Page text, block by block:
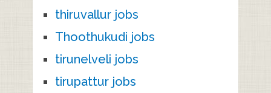
thiruvallur jobs
Thoothukudi jobs
tirunelveli jobs
tirupattur jobs